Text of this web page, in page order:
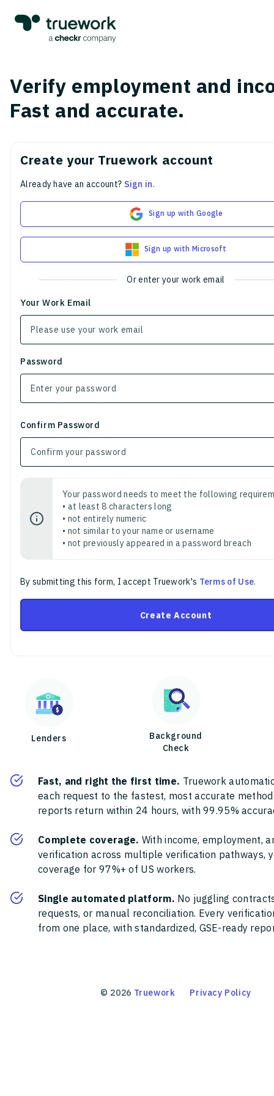
Verify employment and
Fast and accurate.
Create your Truework account
Already have an account? Sign in.
Sign up with Google
Sign up with Microsoft
Or enter your work email
Your Work Email
Password
Confirm Password
Your password needs to meet the following
• at least 8 characters long
• not entirely numeric
• not similar to your name or username
• not previously appeared in a password breach
By submitting this form, I accept Truework's Terms of Use.
Create Account
Lenders
Background
Check
Fast, and right the first time. Truework
each request to the fastest, most accurate
reports return within 24 hours, with 99.95%
Complete coverage. With income, employment,
verification across multiple verification pathways,
coverage for 97%+ of US workers.
Single automated platform. No juggling
requests, or manual reconciliation. Every
from one place, with standardized, GSE-ready
© 2026 Truework Privacy Policy